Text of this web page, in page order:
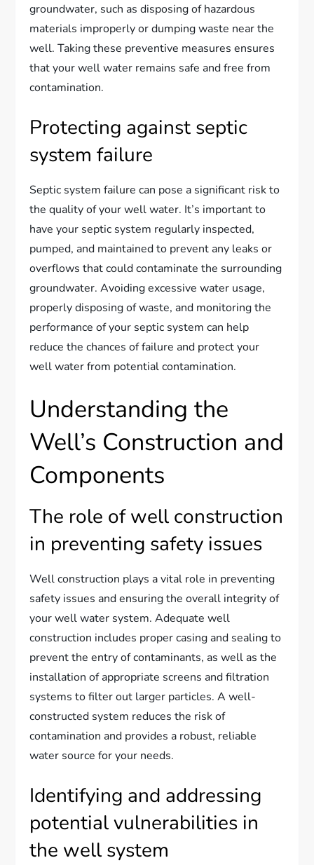
groundwater, such as disposing of hazardous
materials improperly or dumping waste near the
well. Taking these preventive measures ensures
that your well water remains safe and free from
contamination.
Protecting against septic
system failure
Septic system failure can pose a significant risk to
the quality of your well water. It’s important to
have your septic system regularly inspected,
pumped, and maintained to prevent any leaks or
overflows that could contaminate the surrounding
groundwater. Avoiding excessive water usage,
properly disposing of waste, and monitoring the
performance of your septic system can help
reduce the chances of failure and protect your
well water from potential contamination.
Understanding the
Well’s Construction and
Components
The role of well construction
in preventing safety issues
Well construction plays a vital role in preventing
safety issues and ensuring the overall integrity of
your well water system. Adequate well
construction includes proper casing and sealing to
prevent the entry of contaminants, as well as the
installation of appropriate screens and filtration
systems to filter out larger particles. A well-
constructed system reduces the risk of
contamination and provides a robust, reliable
water source for your needs.
Identifying and addressing
potential vulnerabilities in
the well system